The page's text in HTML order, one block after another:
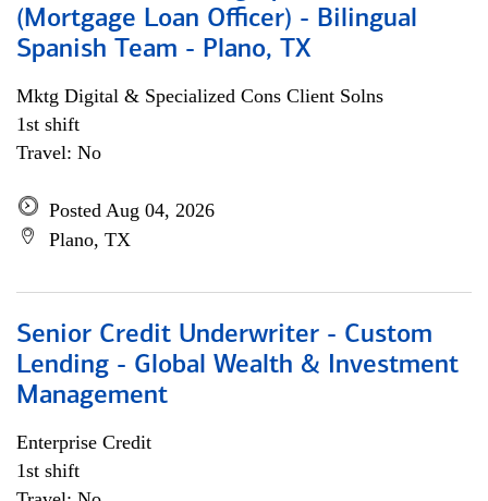
(Mortgage Loan Officer) - Bilingual
Spanish Team - Plano, TX
Mktg Digital & Specialized Cons Client Solns
1st shift
Travel: No
Posted Aug 04, 2026
Plano, TX
Senior Credit Underwriter - Custom
Lending - Global Wealth & Investment
Management
Enterprise Credit
1st shift